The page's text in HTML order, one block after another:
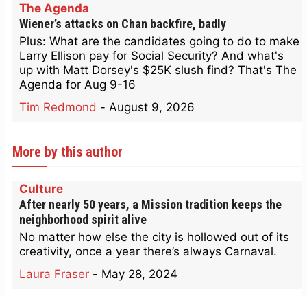
The Agenda
Wiener’s attacks on Chan backfire, badly
Plus: What are the candidates going to do to make
Larry Ellison pay for Social Security? And what's
up with Matt Dorsey's $25K slush find? That's The
Agenda for Aug 9-16
Tim Redmond - August 9, 2026
More by this author
Culture
After nearly 50 years, a Mission tradition keeps the
neighborhood spirit alive
No matter how else the city is hollowed out of its
creativity, once a year there’s always Carnaval.
Laura Fraser - May 28, 2024